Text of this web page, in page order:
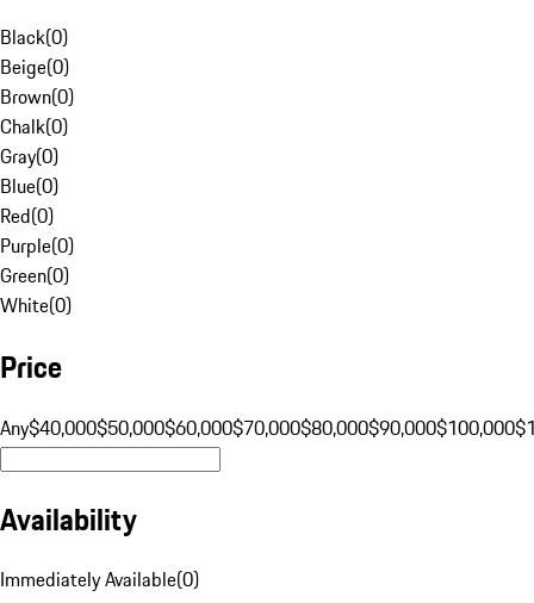
Black(0)
Beige(0)
Brown(0)
Chalk(0)
Gray(0)
Blue(0)
Red(0)
Purple(0)
Green(0)
White(0)
Price
Any$40,000$50,000$60,000$70,000$80,000$90,000$100,000
Availability
Immediately Available(0)